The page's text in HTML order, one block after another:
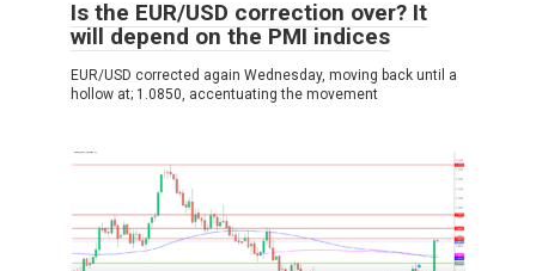
Is the EUR/USD correction over? It
will depend on the PMI indices
EUR/USD corrected again Wednesday, moving back until a
hollow at; 1.0850, accentuating the movement